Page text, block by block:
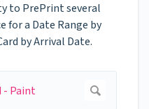
to PrePrint several
for a Date Range by
by Arrival Date.